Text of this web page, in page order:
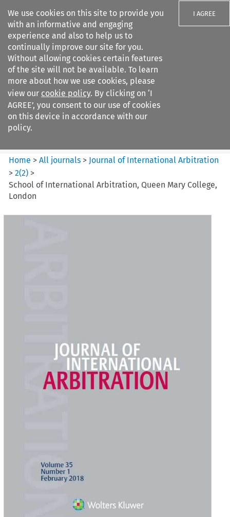
We use cookies on this site to provide you
with an informative and engaging
experience and also to help us to
continually improve our site for you.
Without allowing cookies certain features
of the site will not be available. To learn
more about how we use cookies, please
view our cookie policy. By clicking on ‘I
AGREE’, you consent to our use of cookies
on this device in accordance with our
policy.
I AGREE
Search filters
Journal of International
Arbitration
Home >All journals > Journal of International Arbitration
>2(2) >
School of International Arbitration, Queen Mary College,
London